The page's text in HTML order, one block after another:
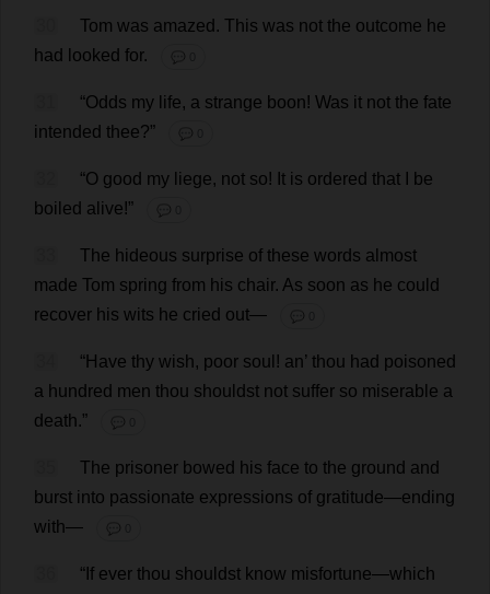
Tom was amazed . This was not the outcome he
had
looked for. 💬 0
“Odds my life, a strange boon! Was it not the fate
intended thee?” 💬 0
“O good my liege, not so! It is ordered that
be
boiled alive!” 💬 0
The hideous surprise of these words almost
made Tom spring from his chair. As soon as he could
recover his wits he cried out— 💬 0
“Have thy wish, poor soul ! an’ thou had poisoned
a hundred men thou shouldst not suffer so miserable a
death.” 💬 0
The prisoner bowed his face to the ground and
burst into passionate expressions of gratitude—ending
with— 💬 0
“ If ever thou shouldst know misfortune—which